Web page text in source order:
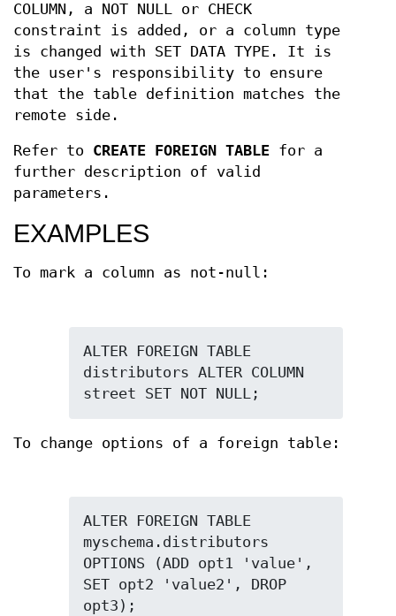
COLUMN, a NOT NULL or CHECK
constraint is added, or a column type
is changed with SET DATA TYPE. It is
the user's responsibility to ensure
that the table definition matches the
remote side.
Refer to CREATE FOREIGN TABLE for a
further description of valid
parameters.
EXAMPLES
To mark a column as not-null:
ALTER FOREIGN TABLE
distributors ALTER COLUMN
street SET NOT NULL;
To change options of a foreign table:
ALTER FOREIGN TABLE
myschema.distributors
OPTIONS (ADD opt1 'value',
SET opt2 'value2', DROP
opt3);